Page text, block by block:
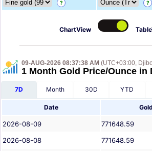
? ?
ChartView
09-AUG-2026 08:37:38 AM (UTC+03:00,
1 Month Gold Price/Ounce in
7D Month 30D YTD
Date
2026-08-09
771648.59
2026-08-08
771648.59